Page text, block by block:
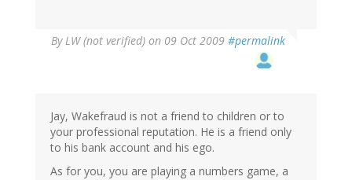
ByLW (not verified) on 09 Oct 2009 #permalink
Jay, Wakefraud is not a friend to children or to
your professional reputation. He is a friend only
to his bank account and his ego.
As for you, you are playing a numbers game, a